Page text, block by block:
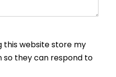
this website store my
they can respond to